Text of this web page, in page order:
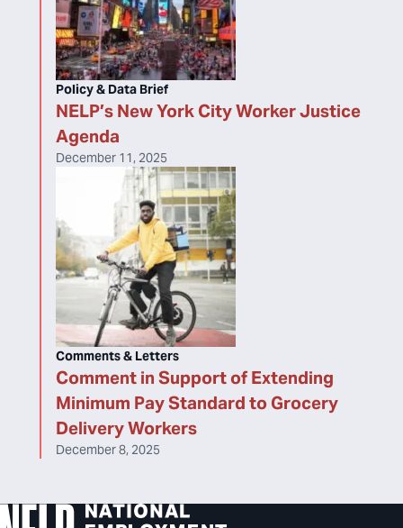
NELP’s New York City Worker Justice
Agenda
Policy & Data Brief
December 11, 2025
Comment in Support of Extending
Minimum Pay Standard to Grocery
Delivery Workers
Comments & Letters
December 8, 2025